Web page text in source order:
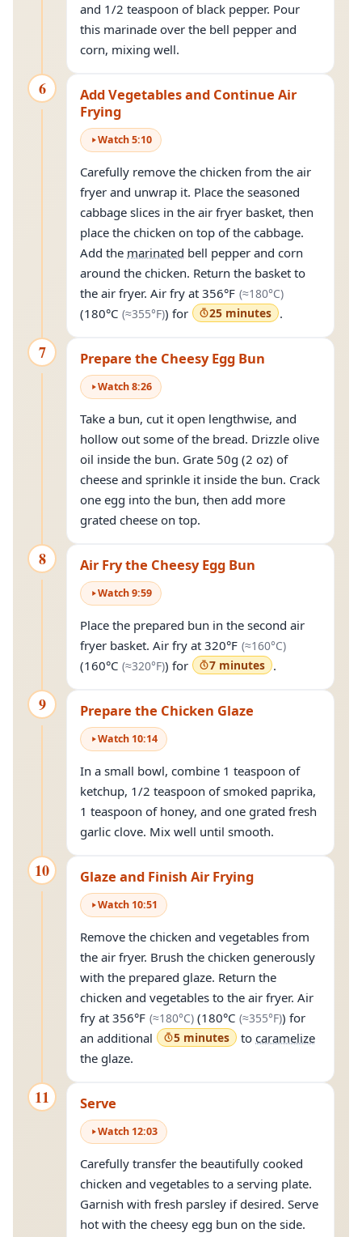
and 1/2 teaspoon of black pepper. Pour
this marinade over the bell pepper and
corn, mixing well.
6
Add Vegetables and Continue Air
Frying
Watch5:10
Carefully remove the chicken from the air
fryer and unwrap it. Place the seasoned
cabbage slices in the air fryer basket, then
place the chicken on top of the cabbage.
Add the marinated bell pepper and corn
around the chicken. Return the basket to
the air fryer. Air fry at 356°F (≈180°C)
(180°C (≈355°F)(approximately355°F
) for 25 minutes .
7 Prepare the Cheesy Egg Bun
Watch8:26
Take a bun, cut it open lengthwise, and
hollow out some of the bread. Drizzle olive
oil inside the bun. Grate 50g (2 oz) of
cheese and sprinkle it inside the bun. Crack
one egg into the bun, then add more
grated cheese on top.
8 Air Fry the Cheesy Egg Bun
Watch9:59
Place the prepared bun in the second air
fryer basket. Air fry at 320°F (≈160°C)
(160°C (≈320°F)(approximately320°F
) for 7 minutes .
9 Prepare the Chicken Glaze
Watch 10:14
In a small bowl, combine 1 teaspoon of
ketchup, 1/2 teaspoon of smoked paprika,
1 teaspoon of honey, and one grated fresh
garlic clove. Mix well until smooth.
10 Glaze and Finish Air Frying
Watch 10:51
Remove the chicken and vegetables from
the air fryer. Brush the chicken generously
with the prepared glaze. Return the
chicken and vegetables to the air fryer. Air
fry at 356°F (≈180°C)(approximately180°C
(180°C (≈355°F)) for
an additional
5 minutes to caramelize
the glaze.
11 Serve
Watch 12:03
Carefully transfer the beautifully cooked
chicken and vegetables to a serving plate.
Garnish with fresh parsley if desired. Serve
hot with the cheesy egg bun on the side.